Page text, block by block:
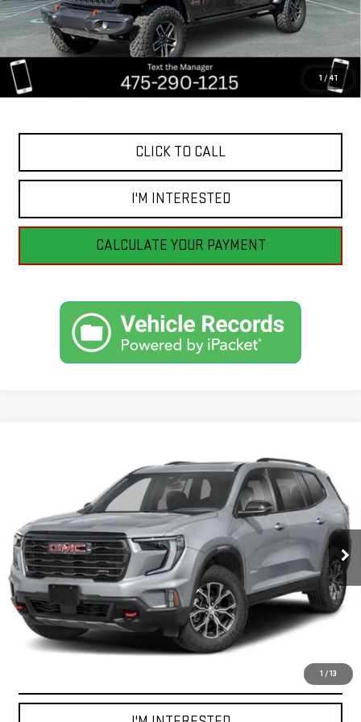
1 /41
Less
Retail Price
$55,555
Savings
$6,459
Internet Price
$49,096
CLICK TO CALL
I'M INTERESTED
CALCULATE YOUR PAYMENT
1 /13
1GKENPKS2TJ260403 Stock: GB0720Model: TLE56
4,196 mi Ext. Int.
FINANCE
$57,555
BEST PRICE